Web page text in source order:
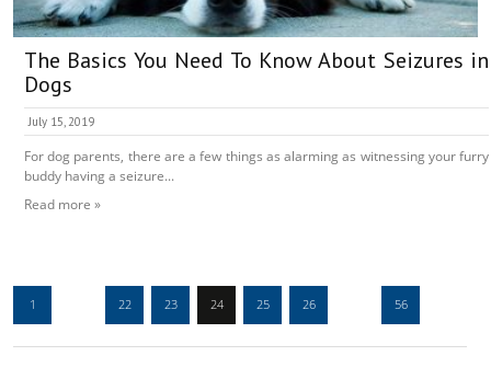
The Basics You Need To Know About Seizures in
Dogs
July 15, 2019
For dog parents, there are a few things as alarming as witnessing your furry
buddy having a seizure...
Read more »
1 22 23 24 25 26 56